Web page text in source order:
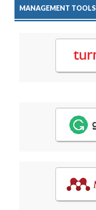
MANAGEMENT TOOLS